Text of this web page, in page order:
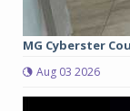
MG Cyberster
Aug 03 2026